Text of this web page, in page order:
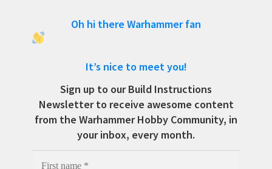
Oh hi there Warhammer fan
It’s nice to meet you!
Sign up to our Build Instructions
Newsletter to receive awesome content
from the Warhammer Hobby Community, in
your inbox, every month.